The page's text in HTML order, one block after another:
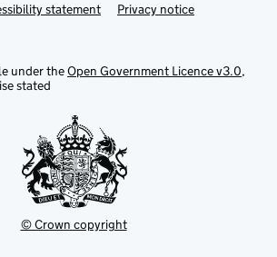
statement Privacy notice
under theOpen Government Licence v3.0,
stated
© Crown copyright